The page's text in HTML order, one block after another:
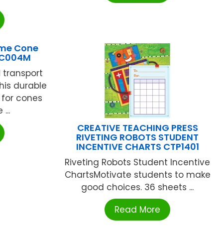
Cone
transport
durable
cones
...
CREATIVE TEACHING PRESS
RIVETING ROBOTS STUDENT
INCENTIVE CHARTS CTP1401
Riveting Robots Student Incentive
ChartsMotivate students to make
good choices. 36 sheets ...
Read More